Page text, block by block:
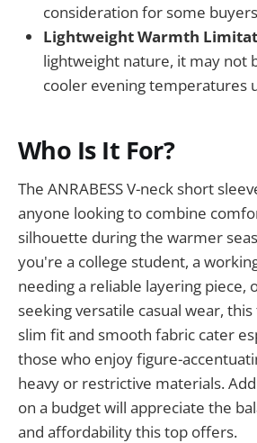
consideration for some
Lightweight Warmth
lightweight nature, it may not
cooler evening temperatures
Who Is It For?
The ANRABESS V-neck short
anyone looking to combine
silhouette during the warmer
you're a college student, a
needing a reliable layering piece,
seeking versatile casual wear,
slim fit and smooth fabric cater
those who enjoy figure-
heavy or restrictive materials.
on a budget will appreciate the
and affordability this top offers.